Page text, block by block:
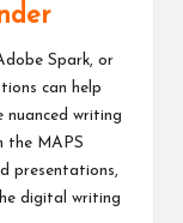
Spark, or
can help
nuanced writing
the MAPS
presentations
digital writing